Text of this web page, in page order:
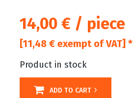
14,00 € / piece
[11,48 € exempt of VAT] *
Product in stock
ADD TO CART